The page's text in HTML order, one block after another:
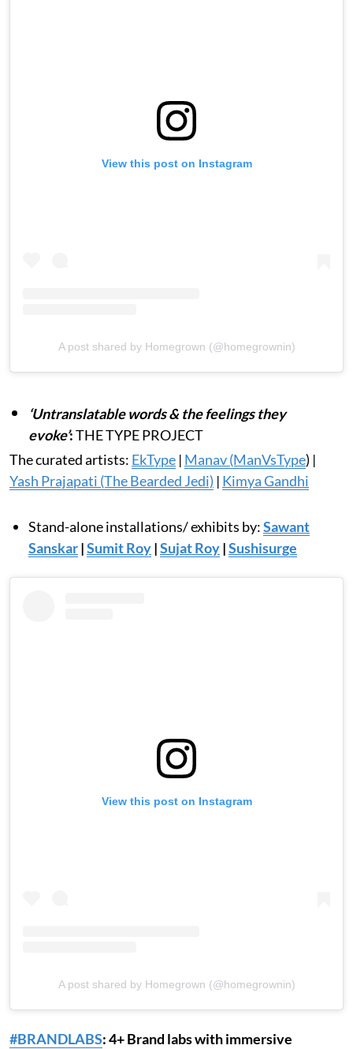
View this post on Instagram
A post shared by Homegrown (@homegrownin)
‘Untranslatable words & the feelings they
evoke’:THE TYPE PROJECT
The curated artists: EkType | Manav (ManVsType) |
Yash Prajapati (The Bearded Jedi) | Kimya Gandhi
Stand-alone installations/ exhibits by:Sawant
Sanskar|Sumit Roy|Sujat Roy|Sushisurge
View this post on Instagram
A post shared by Homegrown (@homegrownin)
#BRANDLABS: 4+ Brand labs with immersive